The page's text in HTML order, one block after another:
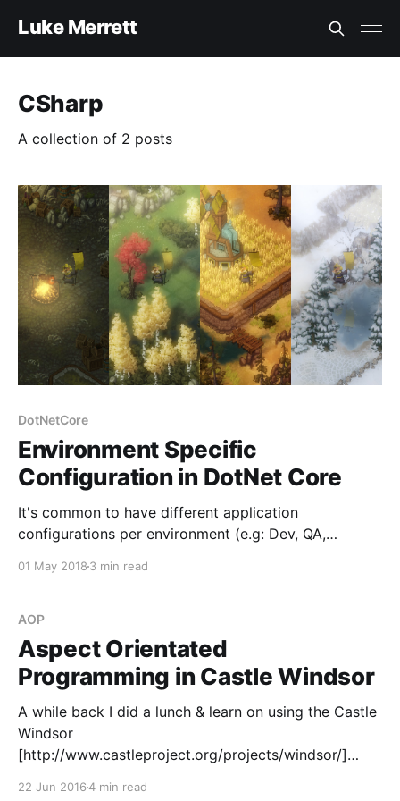
Luke Merrett
CSharp
A collection of 2 posts
DotNetCore
Environment Specific
Configuration in DotNet Core
It's common to have different application
configurations per environment (e.g: Dev, QA,
each stage. In older Web Applications this was
Razor files, however the new ConfigurationBuilder
available in DotNet Core makes it
01 May 2018 3 min read
AOP
Aspect Orientated
Programming in Castle Windsor
A while back I did a lunch & learn on using the Castle
Windsor
[http://www.castleproject.org/projects/windsor/]
22 Jun 20164 min read